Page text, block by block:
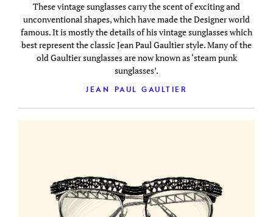
These vintage sunglasses carry the scent of exciting and
unconventional shapes, which have made the Designer world
famous. It is mostly the details of his vintage sunglasses which
best represent the classic Jean Paul Gaultier style. Many of the
old Gaultier sunglasses are now known as ‘steam punk
sunglasses’.
JEAN PAUL GAULTIER